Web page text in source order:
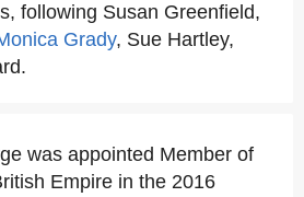
following Susan Greenfield,
Grady, Sue Hartley,
was appointed Member of
Empire in the 2016